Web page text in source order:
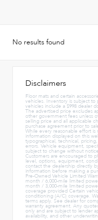
No results found
Disclaimers
Floor mats and certain
vehicles. Inventory is subject to
vehicles include a $998 dealer
The advertised price excludes
other government fees unless
selling price and all applicable
purchase agreement prior to
While every reasonable effort
information displayed on this
typographical, technical,
errors. Vehicle equipment,
subject to change without
Customers are encouraged to
level, options, equipment,
contact the dealership directly
information before making a
Pre-Owned Vehicle Limited
month / 6,000-mile limited
month / 3,000-mile limited
coverage provided Certain
conditioning (A/C) coverage.
terms apply. See dealer for
warranty agreement. Any
only and are subject to lender
availability, and other